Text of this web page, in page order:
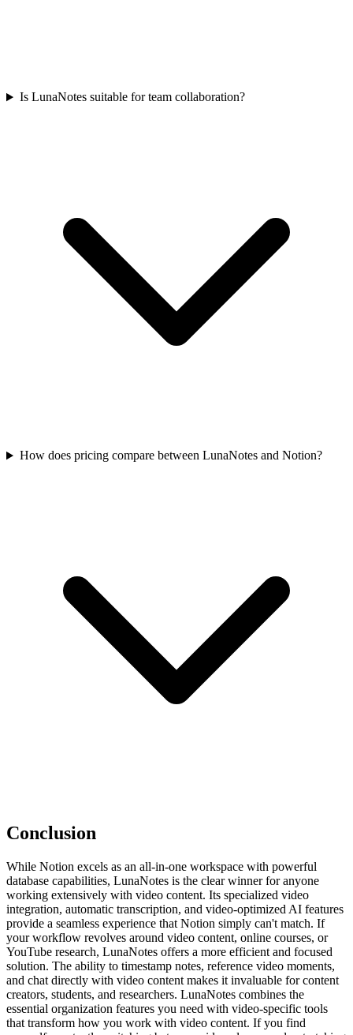
Is LunaNotes suitable for team collaboration?
How does pricing compare between LunaNotes and Notion?
Conclusion
While Notion excels as an all-in-one workspace with powerful
database capabilities, LunaNotes is the clear winner for anyone
working extensively with video content. Its specialized video
integration, automatic transcription, and video-optimized AI features
provide a seamless experience that Notion simply can't match. If
your workflow revolves around video content, online courses, or
YouTube research, LunaNotes offers a more efficient and focused
solution. The ability to timestamp notes, reference video moments,
and chat directly with video content makes it invaluable for content
creators, students, and researchers. LunaNotes combines the
essential organization features you need with video-specific tools
that transform how you work with video content. If you find